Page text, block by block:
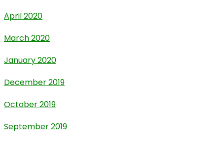
April 2020
March 2020
January 2020
December 2019
October 2019
September 2019